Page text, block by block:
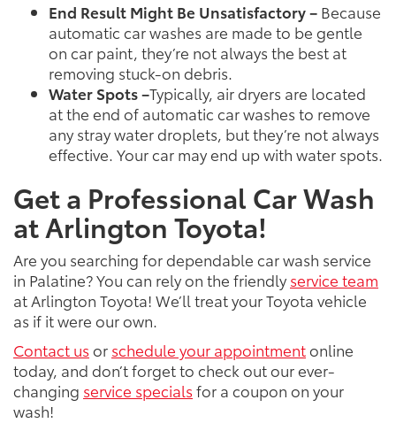
End Result Might Be Unsatisfactory – Because
automatic car washes are made to be gentle
on car paint, they’re not always the best at
removing stuck-on debris.
Water Spots –Typically, air dryers are located
at the end of automatic car washes to remove
any stray water droplets, but they’re not always
effective. Your car may end up with water spots.
Get a Professional Car Wash
at Arlington Toyota!
Are you searching for dependable car wash service
in Palatine? You can rely on the friendly service team
at Arlington Toyota! We’ll treat your Toyota vehicle
as if it were our own.
Contact us or schedule your appointmentonline
today, and don’t forget to check out our ever-
changing service specials for a coupon on your
wash!